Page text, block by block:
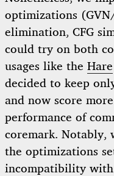
optimizations
elimination, CFG
could try on both
usages like the Hare
decided to keep
and now score
performance of
coremark. Notably,
the optimizations
incompatibility